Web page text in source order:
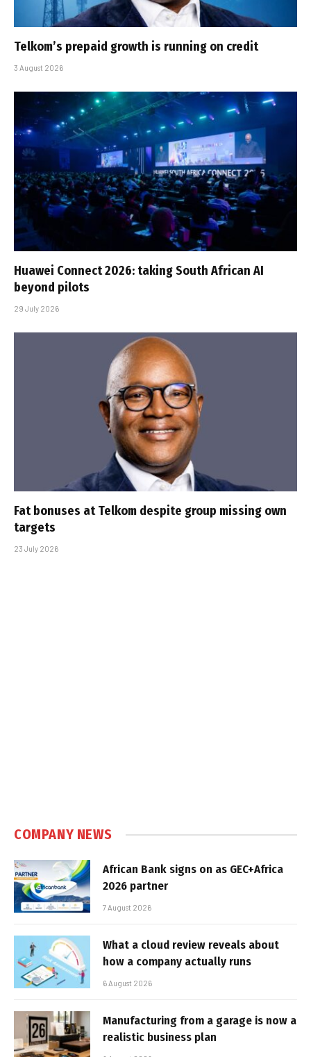
Telkom’s prepaid growth is running on credit
3 August 2026
Huawei Connect 2026: taking South African AI
beyond pilots
29 July 2026
Fat bonuses at Telkom despite group missing own
targets
23 July 2026
COMPANY NEWS
African Bank signs on as GEC+Africa
2026 partner
7 August 2026
What a cloud review reveals about
how a company actually runs
6 August 2026
Manufacturing from a garage is now a
realistic business plan